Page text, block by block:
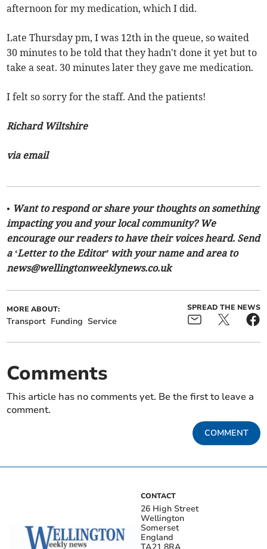
afternoon for my medication, which I did.
Late Thursday pm, I was 12th in the queue, so waited
30 minutes to be told that they hadn't done it yet but to
take a seat. 30 minutes later they gave me medication.
I felt so sorry for the staff. And the patients!
Richard Wiltshire
via email
• Want to respond or share your thoughts on something
impacting you and your local community? We
encourage our readers to have their voices heard. Send
a ‘Letter to the Editor’ with your name and area to
news@wellingtonweeklynews.co.uk
MORE ABOUT:
Transport Funding Service
SPREAD THE NEWS
Comments
This article has no comments yet. Be the first to leave a
comment.
COMMENT
CONTACT
26 High Street
Wellington
Somerset
England